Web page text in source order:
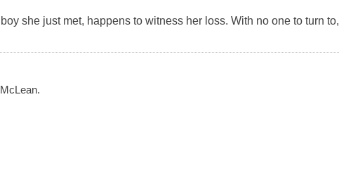
she just met, happens to witness her loss. With no one to turn to,